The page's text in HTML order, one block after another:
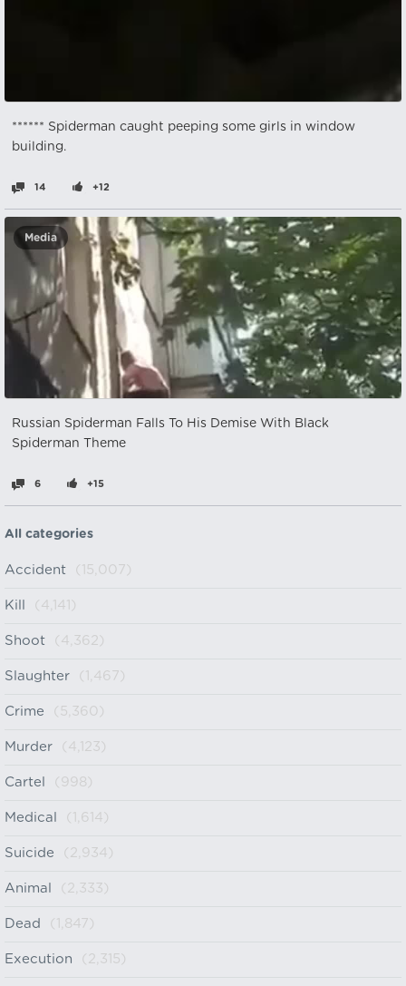
****** Spiderman caught peeping some girls in window
building.
14 +12
Media
Russian Spiderman Falls To His Demise With Black
Spiderman Theme
6 +15
All categories
Accident (15,007)
Kill (4,141)
Shoot (4,362)
Slaughter (1,467)
Crime (5,360)
Murder (4,123)
Cartel (998)
Medical (1,614)
Suicide (2,934)
Animal (2,333)
Dead (1,847)
Execution (2,315)